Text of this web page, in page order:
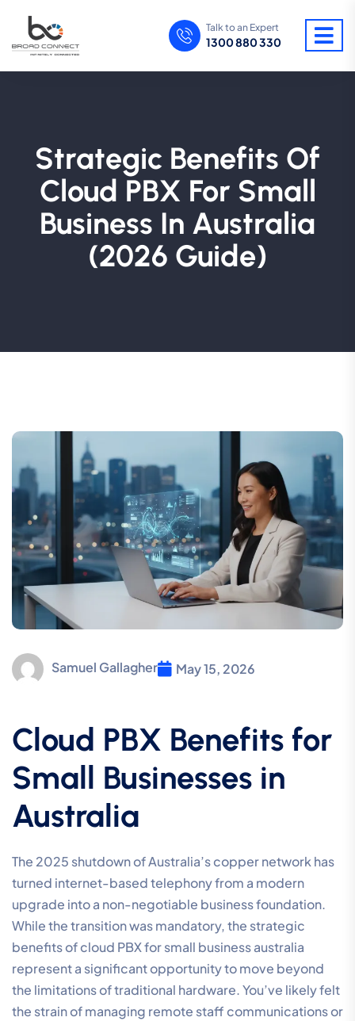
Talk to an Expert
1300 880 330
Strategic Benefits Of
Cloud PBX For Small
Business In Australia
(2026 Guide)
Samuel Gallagher May 15, 2026
Cloud PBX Benefits for
Small Businesses in
Australia
The 2025 shutdown of Australia’s copper network has
turned internet-based telephony from a modern
upgrade into a non-negotiable business foundation.
While the transition was mandatory, the strategic
benefits of cloud PBX for small business australia
represent a significant opportunity to move beyond
the limitations of traditional hardware. You’ve likely felt
the strain of managing remote staff communications or